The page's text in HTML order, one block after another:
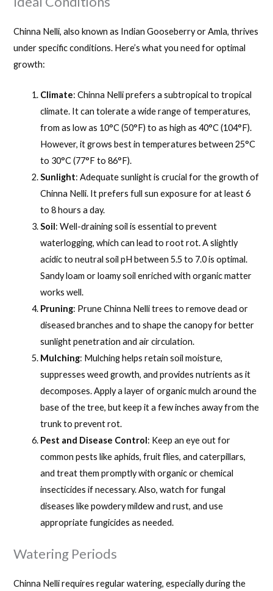
Chinna Nelli, also known as Indian Gooseberry or Amla, thrives
under specific conditions. Here’s what you need for optimal
growth:
Climate: Chinna Nelli prefers a subtropical to tropical
climate. It can tolerate a wide range of temperatures,
from as low as 10°C (50°F) to as high as 40°C (104°F).
However, it grows best in temperatures between 25°C
to 30°C (77°F to 86°F).
Sunlight: Adequate sunlight is crucial for the growth of
Chinna Nelli. It prefers full sun exposure for at least 6
to 8 hours a day.
Soil: Well-draining soil is essential to prevent
waterlogging, which can lead to root rot. A slightly
acidic to neutral soil pH between 5.5 to 7.0 is optimal.
Sandy loam or loamy soil enriched with organic matter
works well.
Pruning: Prune Chinna Nelli trees to remove dead or
diseased branches and to shape the canopy for better
sunlight penetration and air circulation.
Mulching: Mulching helps retain soil moisture,
suppresses weed growth, and provides nutrients as it
decomposes. Apply a layer of organic mulch around the
base of the tree, but keep it a few inches away from the
trunk to prevent rot.
Pest and Disease Control: Keep an eye out for
common pests like aphids, fruit flies, and caterpillars,
and treat them promptly with organic or chemical
insecticides if necessary. Also, watch for fungal
diseases like powdery mildew and rust, and use
appropriate fungicides as needed.
Watering Periods
Chinna Nelli requires regular watering, especially during the